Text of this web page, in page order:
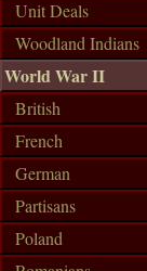
Unit Deals
Woodland Indians
World War II
British
French
German
Partisans
Poland